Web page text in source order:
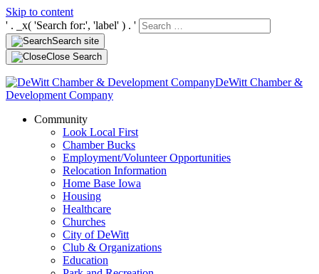
Skip to content
' . _x( 'Search for:', 'label' ) . '
Search site
Close Search
DeWitt Chamber &
Development Company
Community
Look Local First
Chamber Bucks
Employment/Volunteer Opportunities
Relocation Information
Home Base Iowa
Housing
Healthcare
Churches
City of DeWitt
Club & Organizations
Education